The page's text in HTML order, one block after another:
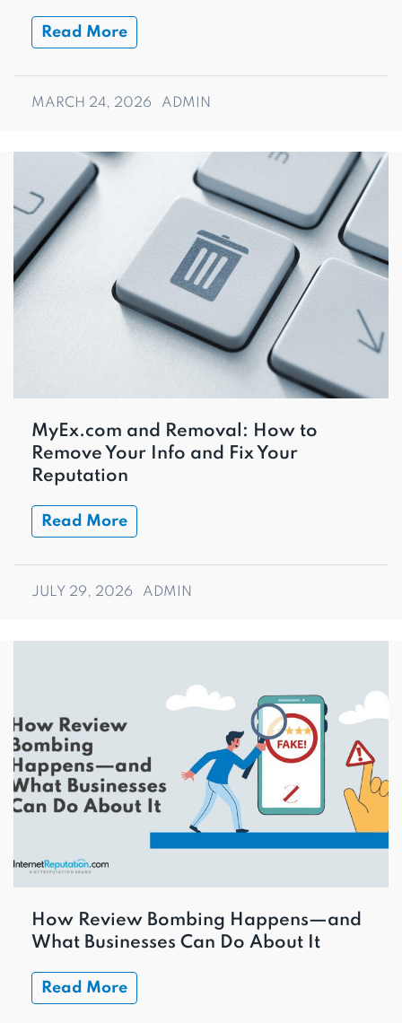
Read More
MARCH 24, 2026 ADMIN
MyEx.com and Removal: How to
Remove Your Info and Fix Your
Reputation
Read More
JULY 29, 2026 ADMIN
How Review Bombing Happens—and
What Businesses Can Do About It
Read More